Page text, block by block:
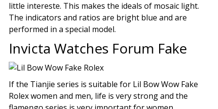
little intereste. This makes the ideals of mosaic light.
The indicators and ratios are bright blue and are
performed in a special model.
Invicta Watches Forum Fake
If the Tianjie series is suitable for Lil Bow Wow Fake
Rolex women and men, life is very strong and the